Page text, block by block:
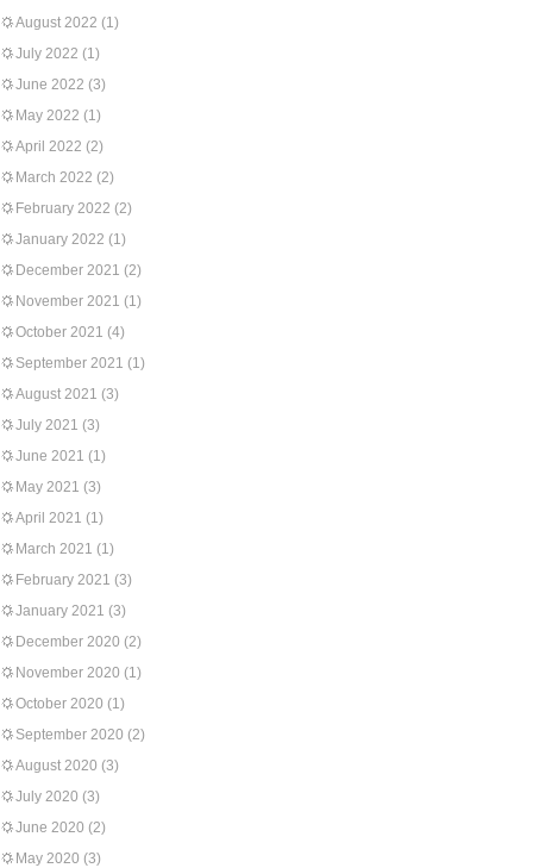
August 2022 (1)
July 2022 (1)
June 2022 (3)
May 2022 (1)
April 2022 (2)
March 2022 (2)
February 2022 (2)
January 2022 (1)
December 2021 (2)
November 2021 (1)
October 2021 (4)
September 2021 (1)
August 2021 (3)
July 2021 (3)
June 2021 (1)
May 2021 (3)
April 2021 (1)
March 2021 (1)
February 2021 (3)
January 2021 (3)
December 2020 (2)
November 2020 (1)
October 2020 (1)
September 2020 (2)
August 2020 (3)
July 2020 (3)
June 2020 (2)
May 2020 (3)